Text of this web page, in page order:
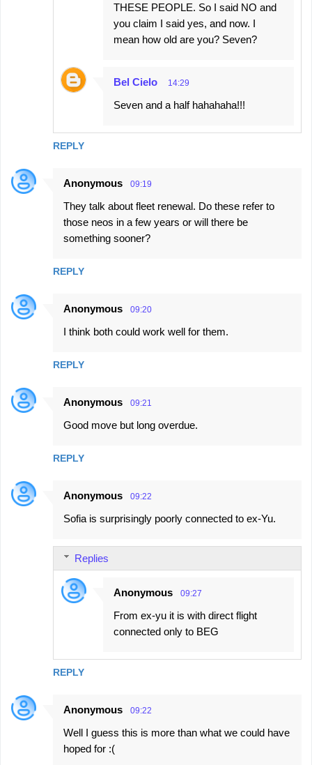
REPLY
THESE PEOPLE. So I said NO and
you claim I said yes, and now. I
mean how old are you? Seven?
Bel Cielo 14:29
Seven and a half hahahaha!!!
Anonymous 09:19
They talk about fleet renewal. Do these refer to
those neos in a few years or will there be
something sooner?
REPLY
Anonymous 09:20
I think both could work well for them.
REPLY
Anonymous 09:21
Good move but long overdue.
REPLY
Anonymous 09:22
Sofia is surprisingly poorly connected to ex-Yu.
REPLY
Replies
Anonymous 09:27
From ex-yu it is with direct flight
connected only to BEG
Anonymous 09:22
Well I guess this is more than what we could have
hoped for :(